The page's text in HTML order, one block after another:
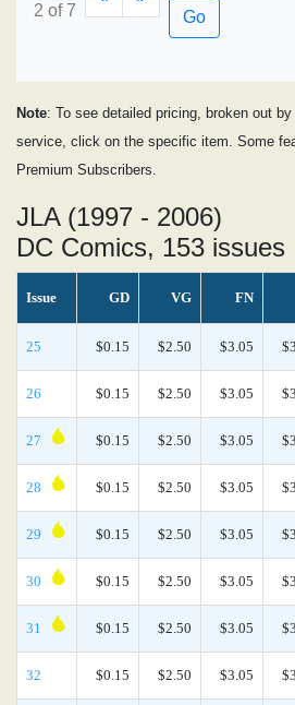
2 of 7
Go
Note: To see detailed pricing, broken out
service, click on the specific item. Some
Premium Subscribers.
JLA (1997 - 2006)
DC Comics, 153 issues
Issue GD VG FN
25 $0.15 $2.50 $3.05
26 $0.15 $2.50 $3.05
27 $0.15 $2.50 $3.05
28 $0.15 $2.50 $3.05
29 $0.15 $2.50 $3.05
30 $0.15 $2.50 $3.05
31 $0.15 $2.50 $3.05
32 $0.15 $2.50 $3.05